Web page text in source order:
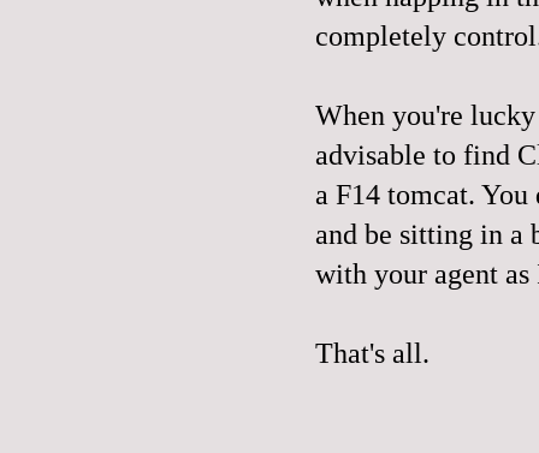
completely
When you're
advisable to find
a F14 tomcat. You
and be sitting in a
with your agent as
That's all.